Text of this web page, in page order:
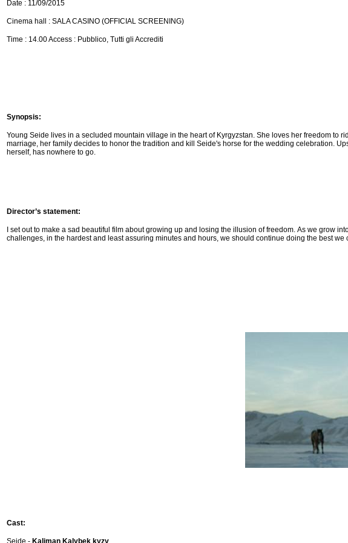
Date : 11/09/2015
Cinema hall : SALA CASINO (OFFICIAL SCREENING)
Time : 14.00 Access : Pubblico, Tutti gli Accrediti
Synopsis:
Young Seide lives in a secluded mountain village in the heart of Kyrgyzstan. She loves her freedom to
marriage, her family decides to honor the tradition and kill Seide's horse for the wedding celebration.
herself, has nowhere to go.
Director’s statement:
I set out to make a sad beautiful film about growing up and losing the illusion of freedom. As we grow
challenges, in the hardest and least assuring minutes and hours, we should continue doing the best we
Cast: